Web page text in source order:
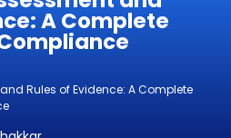
A Complete
Rules of Evidence: A Complete